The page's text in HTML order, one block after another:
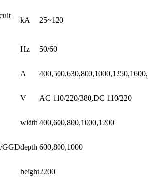
kA 25~120
Hz 50/60
A
V AC 110/220/380,DC 110/220
GGD
width 400,600,800,1000,1200
depth 600,800,1000
height2200